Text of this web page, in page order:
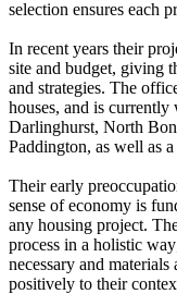
selection ensures each
In recent years their
site and budget, giving
and strategies. The
houses, and is
Darlinghurst, North
Paddington, as well as
Their early
sense of economy is
any housing project.
process in a holistic
necessary and
positively to their